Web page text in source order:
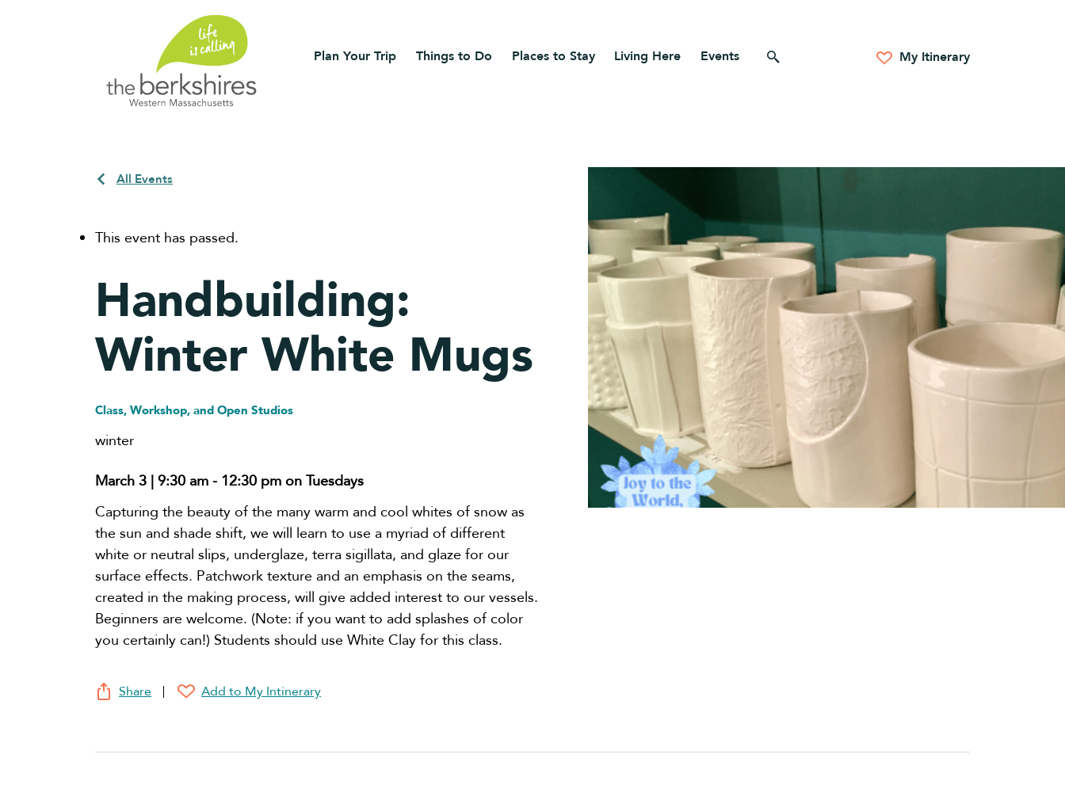
Plan Your Trip Things to Do Places to Stay Living Here Events Search for anything My Itinerary
All Events
This event has passed.
Handbuilding:
Winter White Mugs
Class, Workshop, and Open Studios
winter
March 3 | 9:30 am - 12:30 pm on Tuesdays
Capturing the beauty of the many warm and cool whites of snow as
the sun and shade shift, we will learn to use a myriad of different
white or neutral slips, underglaze, terra sigillata, and glaze for our
surface effects. Patchwork texture and an emphasis on the seams,
created in the making process, will give added interest to our vessels.
Beginners are welcome. (Note: if you want to add splashes of color
you certainly can!) Students should use White Clay for this class.
Share Add to My Intinerary